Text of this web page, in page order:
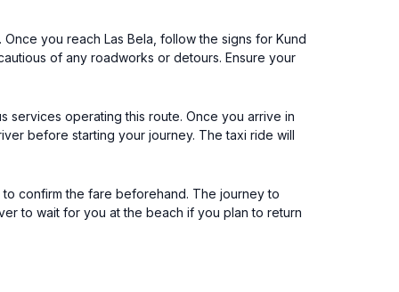
you reach Las Bela, follow the signs for Kund
of any roadworks or detours. Ensure your
services operating this route. Once you arrive in
before starting your journey. The taxi ride will
confirm the fare beforehand. The journey to
to wait for you at the beach if you plan to return